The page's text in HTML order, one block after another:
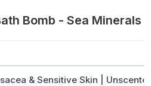
Bomb - Sea Minerals
& Sensitive Skin |